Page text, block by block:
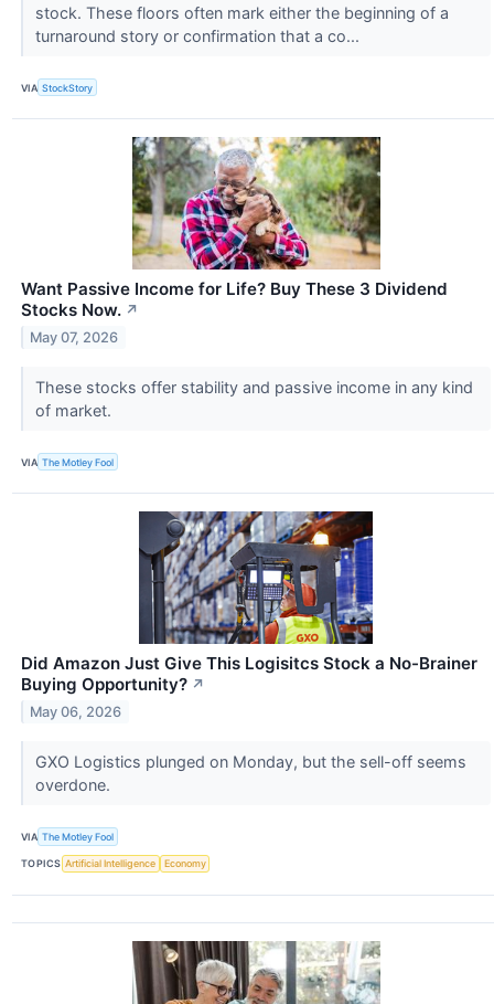
stock. These floors often mark either the beginning of a
turnaround story or confirmation that a co...
VIA StockStory
Want Passive Income for Life? Buy These 3 Dividend
Stocks Now. ↗
May 07, 2026
These stocks offer stability and passive income in any kind
of market.
VIA The Motley Fool
Did Amazon Just Give This Logisitcs Stock a No-Brainer
Buying Opportunity? ↗
May 06, 2026
GXO Logistics plunged on Monday, but the sell-off seems
overdone.
VIA The Motley Fool
TOPICS Artificial Intelligence Economy